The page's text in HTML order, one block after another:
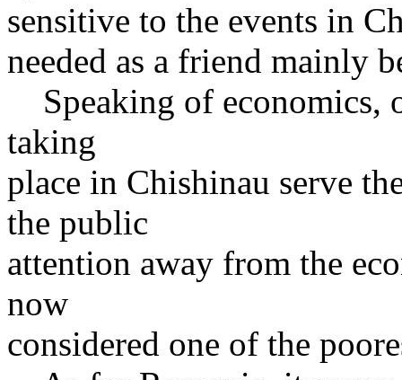
sensitive to the events in
needed as a friend mainly
Speaking of economics,
taking
place in Chishinau serve
the public
attention away from the
now
considered one of the